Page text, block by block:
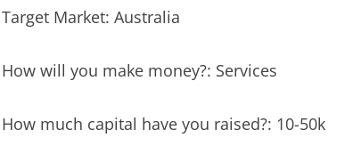
Target Market: Australia
How will you make money?: Services
How much capital have you raised?: 10-50k